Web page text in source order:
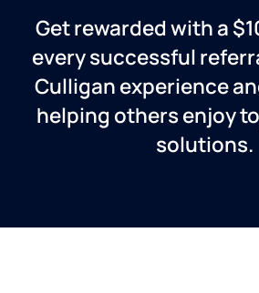
Get rewarded with a
every successful
Culligan experience
helping others enjoy
solutions.